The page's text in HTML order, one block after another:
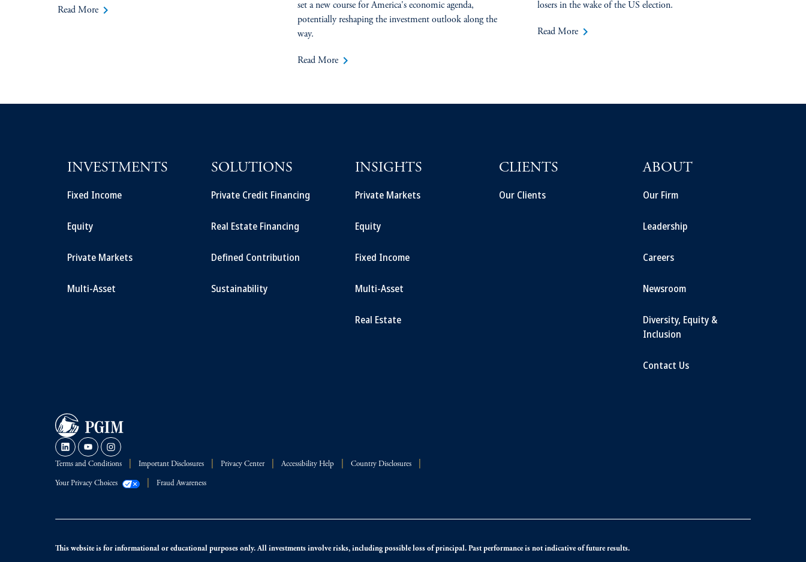
Read More keyboard_arrow_right
set a new course for America's economic agenda,
potentially reshaping the investment outlook along the
way.
Read More keyboard_arrow_right
losers in the wake of the US election.
Read More keyboard_arrow_right
INVESTMENTS
Fixed Income
Equity
Private Markets
Multi-Asset
SOLUTIONS
Private Credit Financing
Real Estate Financing
Defined Contribution
Sustainability
INSIGHTS
Private Markets
Equity
Fixed Income
Multi-Asset
Real Estate
CLIENTS
Our Clients
ABOUT
Our Firm
Leadership
Careers
Newsroom
Diversity, Equity &
Inclusion
Contact Us
Terms and Conditions Important Disclosures Privacy Center Accessibility Help Country Disclosures
Your Privacy Choices Fraud Awareness
This website is for informational or educational purposes only. All investments involve risks, including possible loss of principal. Past performance is not indicative of future results.